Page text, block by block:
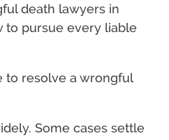
death lawyers in
to pursue every liable
to resolve a wrongful
Some cases settle